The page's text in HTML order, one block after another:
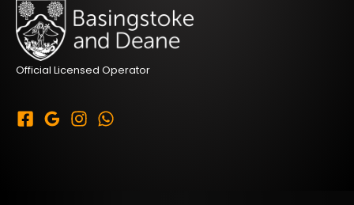
Official Licensed Operator